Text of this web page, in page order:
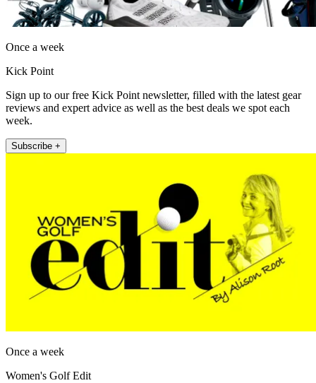
Once a week
Kick Point
Sign up to our free Kick Point newsletter, filled with the latest gear
reviews and expert advice as well as the best deals we spot each
week.
Subscribe +
Once a week
Women's Golf Edit